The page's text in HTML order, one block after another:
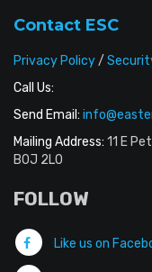
Contact ESC
Privacy Policy/
Call Us:
Send Email:
Mailing Address: 11 E
B0J 2L0
FOLLOW
Like us on